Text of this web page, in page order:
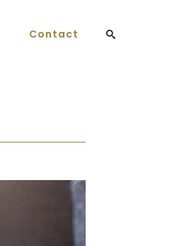
Contact